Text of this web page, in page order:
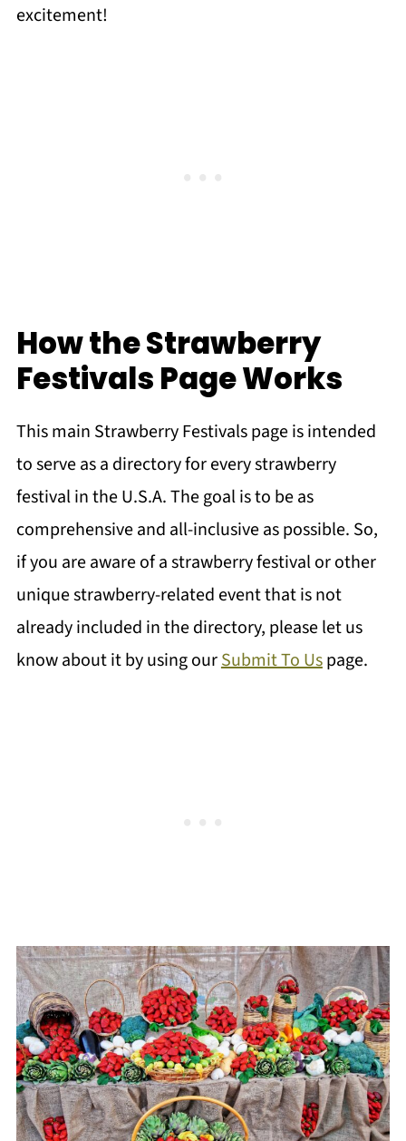
excitement!
How the Strawberry
Festivals Page Works
This main Strawberry Festivals page is intended
to serve as a directory for every strawberry
festival in the U.S.A. The goal is to be as
comprehensive and all-inclusive as possible. So,
if you are aware of a strawberry festival or other
unique strawberry-related event that is not
already included in the directory, please let us
know about it by using ourSubmit To Uspage.